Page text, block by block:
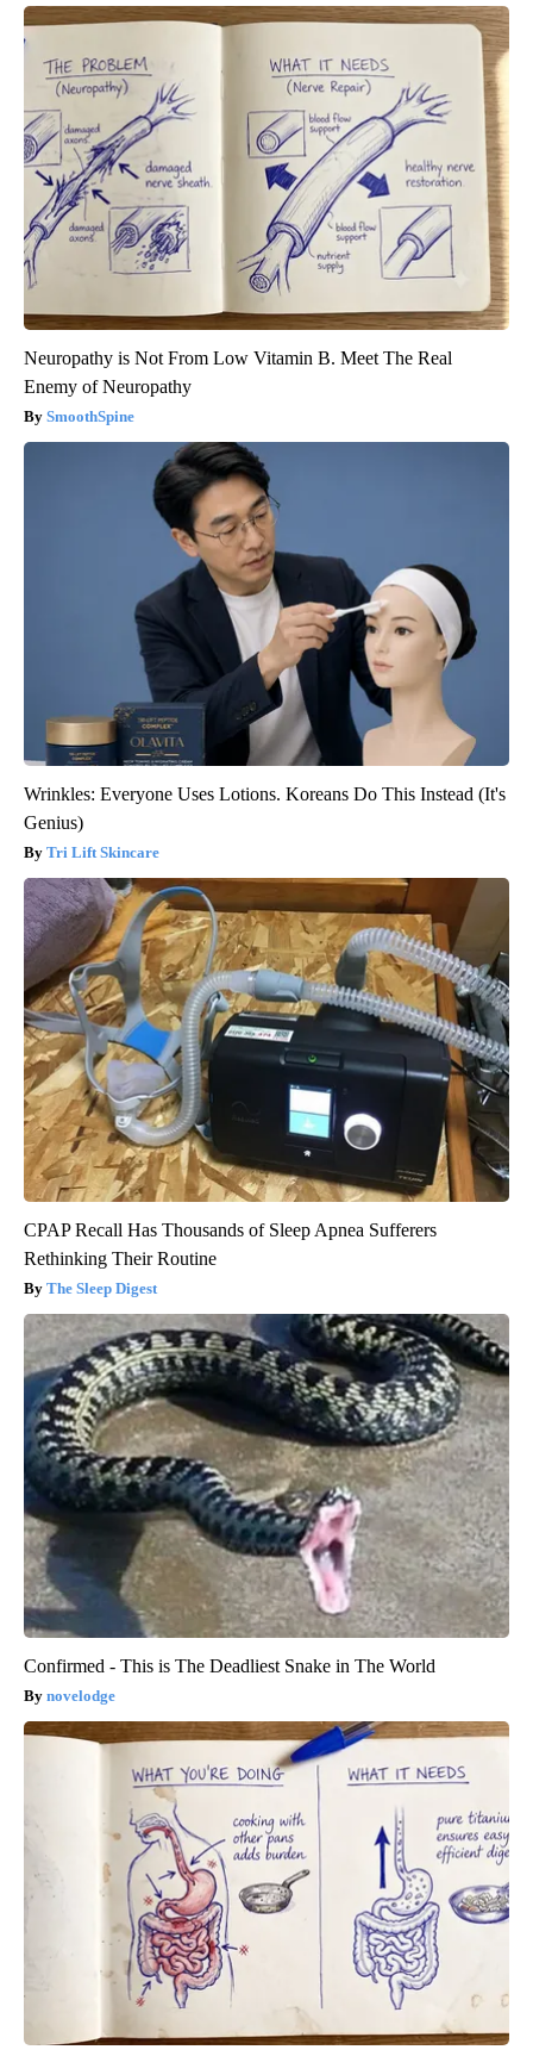
Neuropathy is Not From Low Vitamin B. Meet The Real
Enemy of Neuropathy
SmoothSpine
Wrinkles: Everyone Uses Lotions. Koreans Do This Instead (It's
Genius)
Tri Lift Skincare
CPAP Recall Has Thousands of Sleep Apnea Sufferers
Rethinking Their Routine
The Sleep Digest
Confirmed - This is The Deadliest Snake in The World
novelodge